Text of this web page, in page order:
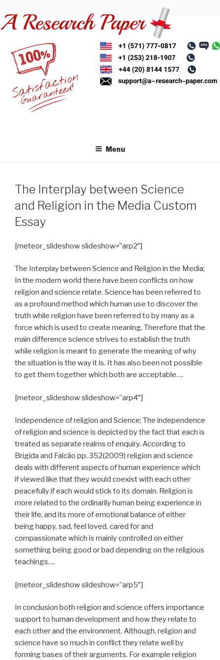
to
content
Menu
The Interplay between Science
and Religion in the Media Custom
Essay
[meteor_slideshow slideshow=”arp2″]
The Interplay between Science and Religion in the Media;
In the modern world there have been conflicts on how
religion and science relate. Science has been referred to
as a profound method which human use to discover the
truth while religion have been referred to by many as a
force which is used to create meaning. Therefore that the
main difference science strives to establish the truth
while religion is meant to generate the meaning of why
the situation is the way it is. It has also been not possible
to get them together which both are acceptable….
[meteor_slideshow slideshow=”arp4″]
Independence of religion and Science; The independence
of religion and science is depicted by the fact that each is
treated as separate realms of enquiry. According to
Brigida and Falcão pp. 352(2009) religion and science
deals with different aspects of human experience which
if viewed like that they would coexist with each other
peacefully if each would stick to its domain. Religion is
more related to the ordinarily human being experience in
their life, and its more of emotional balance of either
being happy, sad, feel loved, cared for and
compassionate which is mainly controlled on either
something being good or bad depending on the religious
teachings….
[meteor_slideshow slideshow=”arp5″]
In conclusion both religion and science offers importance
support to human development and how they relate to
each other and the environment. Although, religion and
science have so much in conflict they relate well by
forming bases of their arguments. For example religion